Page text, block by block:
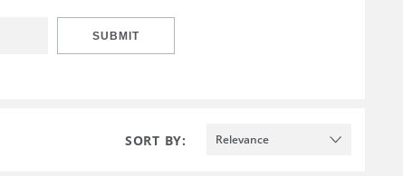
SUBMIT
SORT BY: Relevance